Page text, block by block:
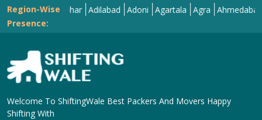
Region-Wise
Presence:
Abohar Adilabad Adoni Agartala Agra Ahmedabad
Welcome To ShiftingWale Best Packers And Movers Happy
Shifting With